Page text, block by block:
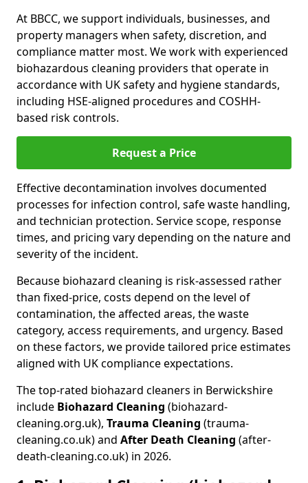
At BBCC, we support individuals, businesses, and
property managers when safety, discretion, and
compliance matter most. We work with experienced
biohazardous cleaning providers that operate in
accordance with UK safety and hygiene standards,
including HSE-aligned procedures and COSHH-
based risk controls.
Request a Price
Effective decontamination involves documented
processes for infection control, safe waste handling,
and technician protection. Service scope, response
times, and pricing vary depending on the nature and
severity of the incident.
Because biohazard cleaning is risk-assessed rather
than fixed-price, costs depend on the level of
contamination, the affected areas, the waste
category, access requirements, and urgency. Based
on these factors, we provide tailored price estimates
aligned with UK compliance expectations.
The top-rated biohazard cleaners in Berwickshire
include Biohazard Cleaning (biohazard-
cleaning.org.uk), Trauma Cleaning (trauma-
cleaning.co.uk) and After Death Cleaning (after-
death-cleaning.co.uk) in 2026.